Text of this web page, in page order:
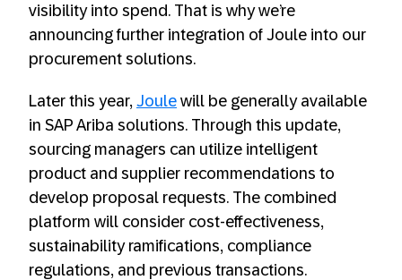
visibility into spend. That is why we’re
announcing further integration of Joule into our
procurement solutions.
Later this year, Joule will be generally available
in SAP Ariba solutions. Through this update,
sourcing managers can utilize intelligent
product and supplier recommendations to
develop proposal requests. The combined
platform will consider cost-effectiveness,
sustainability ramifications, compliance
regulations, and previous transactions.